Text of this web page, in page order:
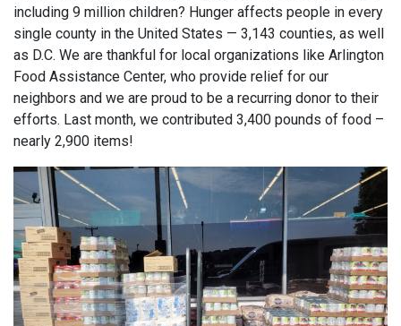
including 9 million children? Hunger affects people in every
single county in the United States — 3,143 counties, as well
as D.C. We are thankful for local organizations like Arlington
Food Assistance Center, who provide relief for our
neighbors and we are proud to be a recurring donor to their
efforts. Last month, we contributed 3,400 pounds of food –
nearly 2,900 items!